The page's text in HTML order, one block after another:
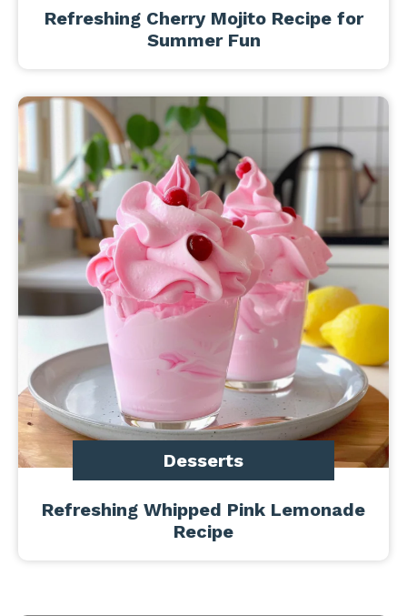
Refreshing Cherry Mojito Recipe for
Summer Fun
Desserts
Refreshing Whipped Pink Lemonade
Recipe